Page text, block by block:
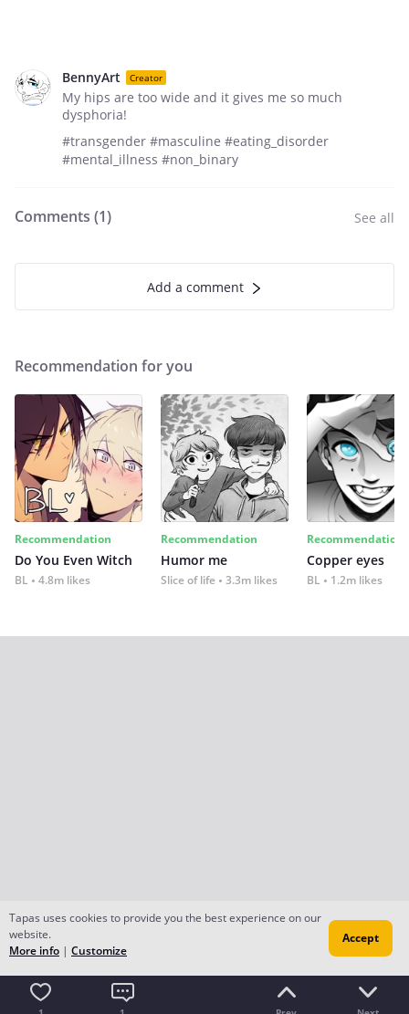
BennyArt Creator
My hips are too wide and it gives me so much
dysphoria!
#transgender #masculine #eating_disorder
#mental_illness #non_binary
Comments (1) See all
Add a comment
Recommendation for you
Recommendation
Do You Even Witch
BL 4.8m likes
Recommendation
Humor me
Slice of life 3.3m likes
Recommendation
Copper eyes
BL 1.2m likes
Tapas uses cookies to provide you the best experience on our
website.
More info | Customize
Accept